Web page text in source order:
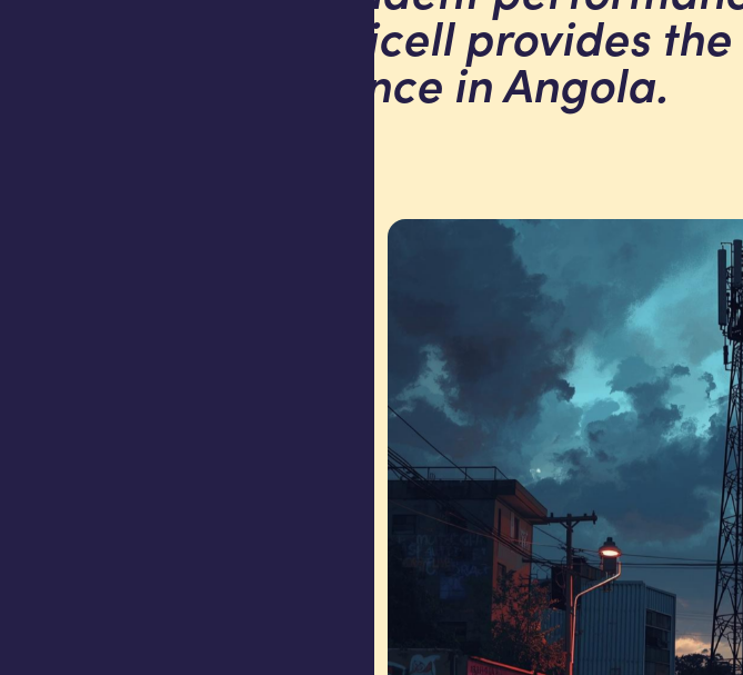
that Africell provides
experience in Angola.